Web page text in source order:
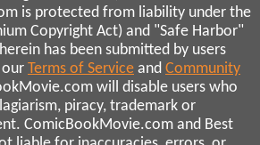
is protected from liability under the
Copyright Act) and "Safe Harbor"
has been submitted by users
our Terms of Service and Community
will disable users who
piracy, trademark or
ComicBookMovie.com and Best